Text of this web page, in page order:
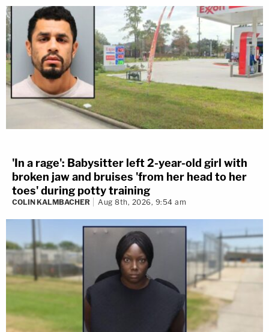
'In a rage': Babysitter left 2-year-old girl with
broken jaw and bruises 'from her head to her
toes' during potty training
COLIN KALMBACHER Aug 8th, 2026, 9:54 am